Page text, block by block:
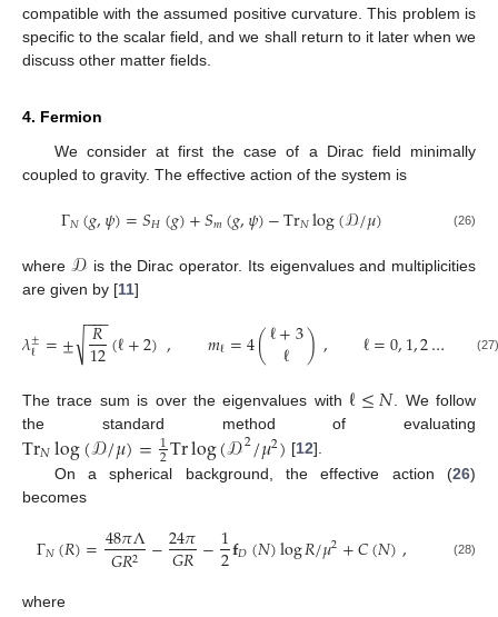
compatible with the assumed positive curvature. This problem is
specific to the scalar field, and we shall return to it later when we
discuss other matter fields.
4. Fermion
We consider at first the case of a Dirac field minimally
coupled to gravity. The effective action of the system is
Γ𝑁(𝑔,𝜓)=𝑆𝐻(𝑔)+𝑆𝑚(𝑔,𝜓)−Tr𝑁log(𝒟/𝜇) (26)
where 𝒟 is the Dirac operator. Its eigenvalues and multiplicities
are given by [11]
𝜆±
ℓ =± 𝑅
12
−−
−
√ (ℓ+2), 𝑚ℓ=4(ℓ+3
ℓ ), ℓ=0,1,2… (27)
The trace sum is over the eigenvalues withℓ≤𝑁. We follow
the standard method of evaluating
Tr𝑁log(𝒟/𝜇)=1
2Trlog(𝒟2/𝜇2) [12].
On a spherical background, the effective action (26)
becomes
Γ𝑁(𝑅)=48𝜋Λ
𝐺𝑅2 −24𝜋
𝐺𝑅−1
2𝐟𝐷(𝑁)log𝑅/𝜇2+𝐶(𝑁), (28)
where